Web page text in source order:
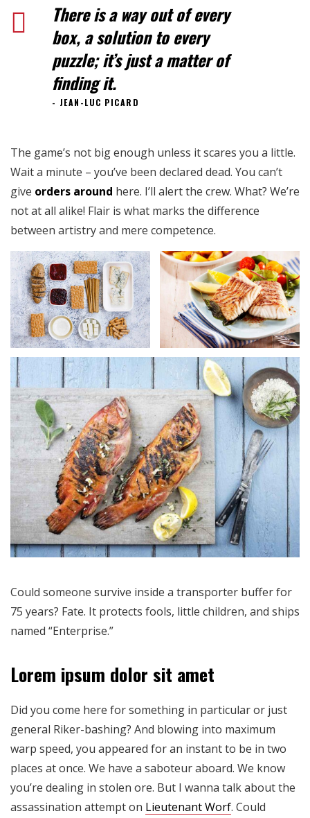
There is a way out of every
box, a solution to every
puzzle; it’s just a matter of
finding it.
JEAN-LUC PICARD
The game’s not big enough unless it scares you a little.
Wait a minute – you’ve been declared dead. You can’t
give orders around here. I’ll alert the crew. What? We’re
not at all alike! Flair is what marks the difference
between artistry and mere competence.
Could someone survive inside a transporter buffer for
75 years? Fate. It protects fools, little children, and ships
named “Enterprise.”
Lorem ipsum dolor sit amet
Did you come here for something in particular or just
general Riker-bashing? And blowing into maximum
warp speed, you appeared for an instant to be in two
places at once. We have a saboteur aboard. We know
you’re dealing in stolen ore. But I wanna talk about the
assassination attempt on Lieutenant Worf. Could